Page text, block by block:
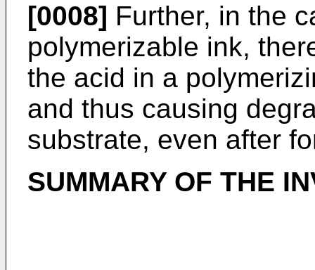
[0008] Further, in the
polymerizable ink,
the acid in a
and thus causing
substrate, even after
SUMMARY OF THE